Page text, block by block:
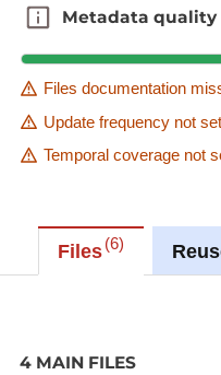
Metadata quality
Metadata quality
Files documentation
Update frequency not set
Temporal coverage not
Files 6
4 MAIN FILES